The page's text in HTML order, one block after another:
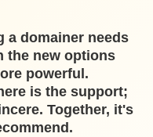
a domainer needs
the new options
powerful.
is the support;
Together, it's